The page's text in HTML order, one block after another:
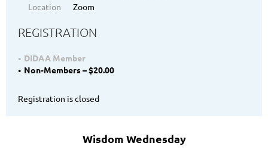
Location
Zoom
REGISTRATION
DIDAA Member
Non-Members – $20.00
Registration is closed
Wisdom Wednesday